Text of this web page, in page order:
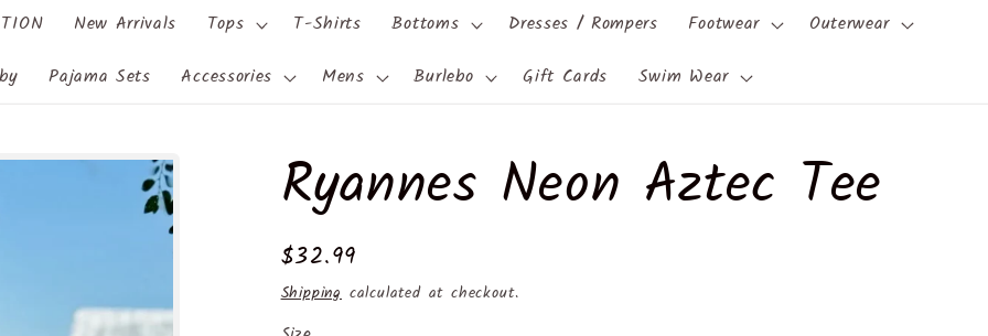
New Arrivals Tops T-Shirts Bottoms Dresses / Rompers Footwear
Outerwear
Pajama Sets Accessories Mens Burlebo Gift Cards Swim Wear
Ryannes Neon Aztec Tee
Regular
price
$32.99
Shipping calculated at checkout.